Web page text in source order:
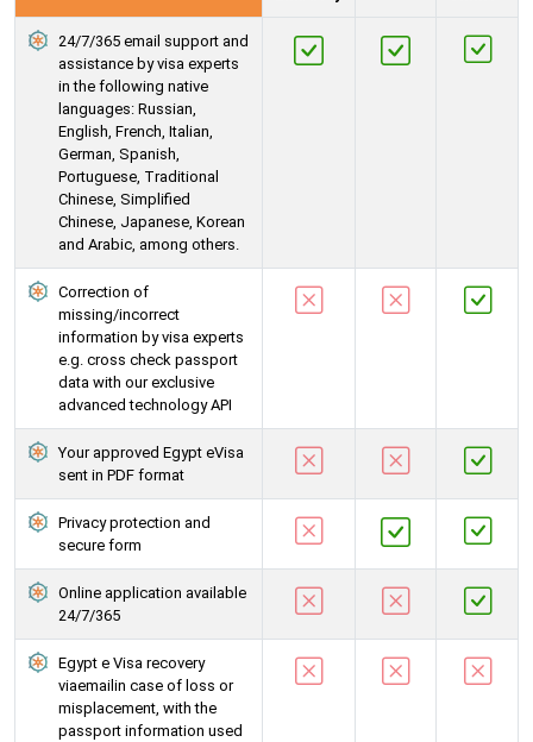
24/7/365 email support and
assistance by visa experts
in the following native
languages: Russian,
English, French, Italian,
German, Spanish,
Portuguese, Traditional
Chinese, Simplified
Chinese, Japanese, Korean
and Arabic, among others.
Correction of
missing/incorrect
information by visa experts
e.g. cross check passport
data with our exclusive
advanced technology API
Your approved Egypt eVisa
sent in PDF format
Privacy protection and
secure form
Online application available
24/7/365
Egypt e Visa recovery
viaemailin case of loss or
misplacement, with the
passport information used